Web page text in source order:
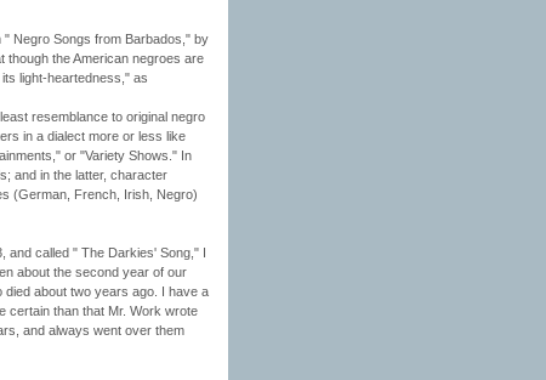
" Negro Songs from Barbados," by
though the American negroes are
light-heartedness," as
resemblance to original negro
in a dialect more or less like
or "Variety Shows." In
and in the latter, character
(German, French, Irish, Negro)
called " The Darkies' Song," I
about the second year of our
about two years ago. I have a
certain than that Mr. Work wrote
and always went over them